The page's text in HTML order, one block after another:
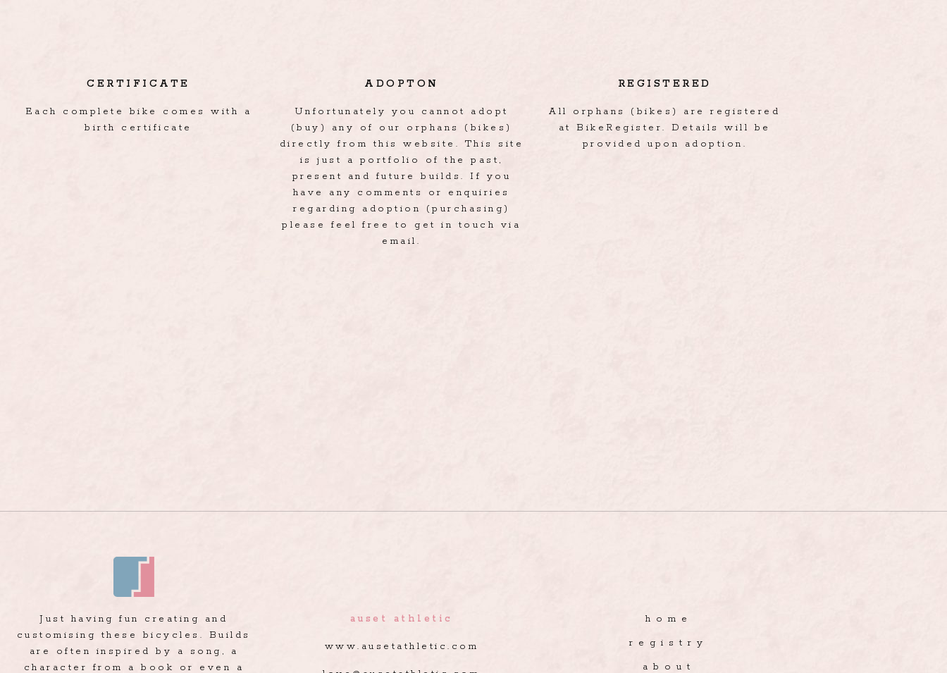
CERTIFICATE
Each complete bike comes with a
birth certificate
ADOPTON
Unfortunately you cannot adopt
(buy) any of our orphans (bikes)
directly from this website. This site
is just a portfolio of the past,
present and future builds. If you
have any comments or enquiries
regarding adoption (purchasing)
please feel free to get in touch via
email.
REGISTERED
All orphans (bikes) are registered
at BikeRegister. Details will be
provided upon adoption.
Just having fun creating and
customising these bicycles. Builds
are often inspired by a song, a
character from a book or even a
auset athletic
www.ausetathletic.com
home
registry
about